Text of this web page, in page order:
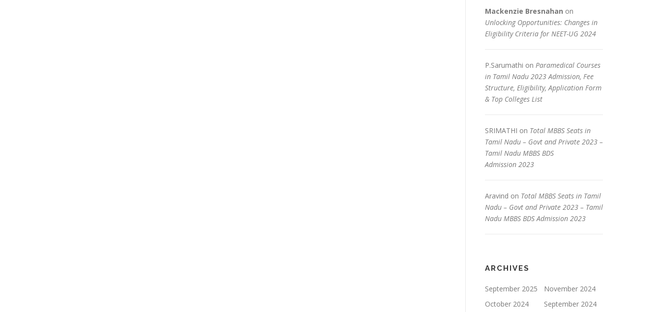
Mackenzie Bresnahan on
Unlocking Opportunities: Changes in
Eligibility Criteria for NEET-UG 2024
P.Sarumathi on Paramedical Courses
in Tamil Nadu 2023 Admission, Fee
Structure, Eligibility, Application Form
& Top Colleges List
SRIMATHI on Total MBBS Seats in
Tamil Nadu – Govt and Private 2023 –
Tamil Nadu MBBS BDS
Admission 2023
Aravind on Total MBBS Seats in Tamil
Nadu – Govt and Private 2023 – Tamil
Nadu MBBS BDS Admission 2023
ARCHIVES
September 2025
November 2024
October 2024
September 2024